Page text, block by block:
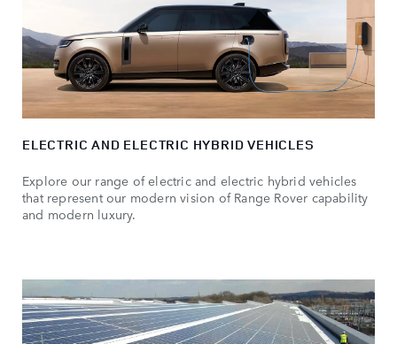
ELECTRIC AND ELECTRIC HYBRID VEHICLES
Explore our range of electric and electric hybrid vehicles
that represent our modern vision of Range Rover capability
and modern luxury.